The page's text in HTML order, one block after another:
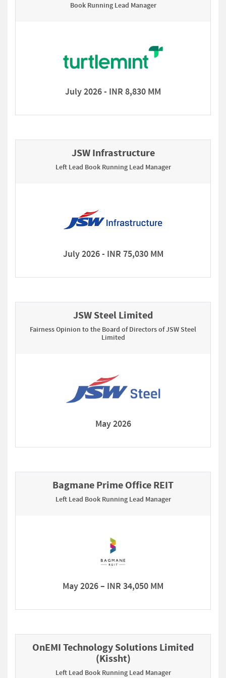
Book Running Lead Manager
July 2026 - INR 8,830 MM
JSW Infrastructure
Left Lead Book Running Lead Manager
July 2026 - INR 75,030 MM
JSW Steel Limited
Fairness Opinion to the Board of Directors of JSW Steel
Limited
May 2026
Bagmane Prime Office REIT
Left Lead Book Running Lead Manager
May 2026 – INR 34,050 MM
OnEMI Technology Solutions Limited
(Kissht)
Left Lead Book Running Lead Manager